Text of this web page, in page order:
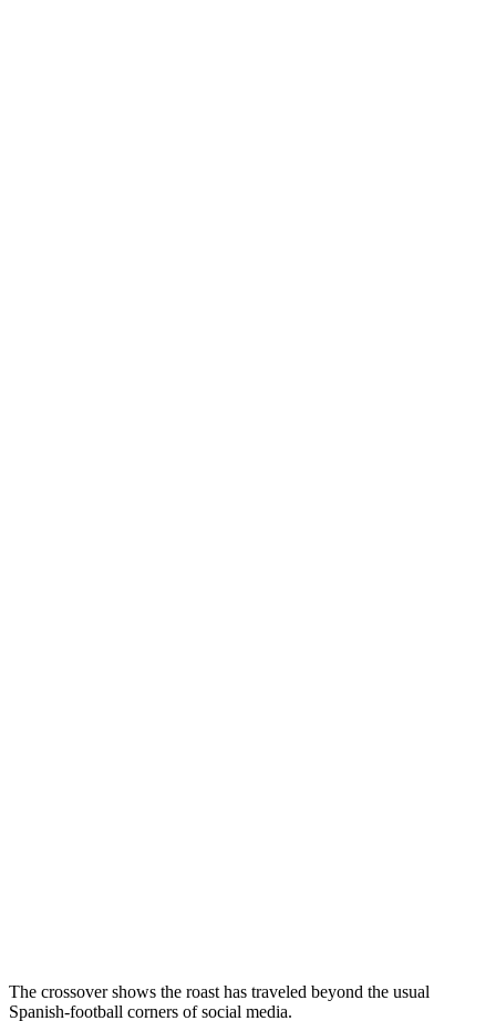
The crossover shows the roast has traveled beyond the usual
Spanish-football corners of social media.